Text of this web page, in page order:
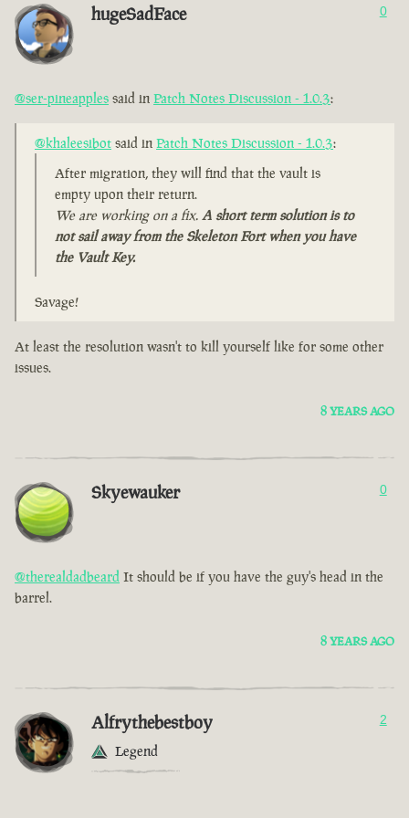
hugeSadFace 0
@ser-pineapples said in Patch Notes Discussion - 1.0.3:
@khaleesibot said in Patch Notes Discussion - 1.0.3:
After migration, they will find that the vault is
empty upon their return.
We are working on a fix. A short term solution is to
not sail away from the Skeleton Fort when you have
the Vault Key.
Savage!
At least the resolution wasn't to kill yourself like for some other
issues.
8 YEARS AGO
Skyewauker 0
@therealdadbeard It should be if you have the guy's head in the
barrel.
8 YEARS AGO
Alfrythebestboy
Legend
2